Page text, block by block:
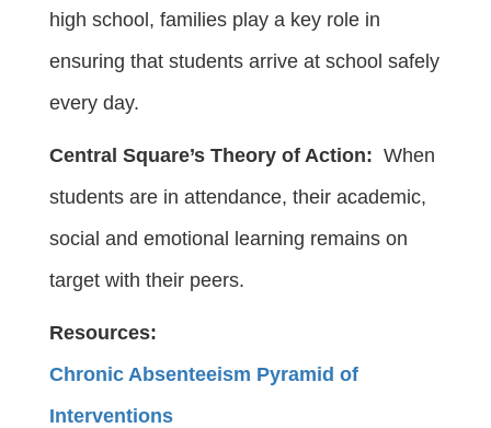
high school, families play a key role in
ensuring that students arrive at school safely
every day.
Central Square’s Theory of Action: When
students are in attendance, their academic,
social and emotional learning remains on
target with their peers.
Resources:
Chronic Absenteeism Pyramid of
Interventions